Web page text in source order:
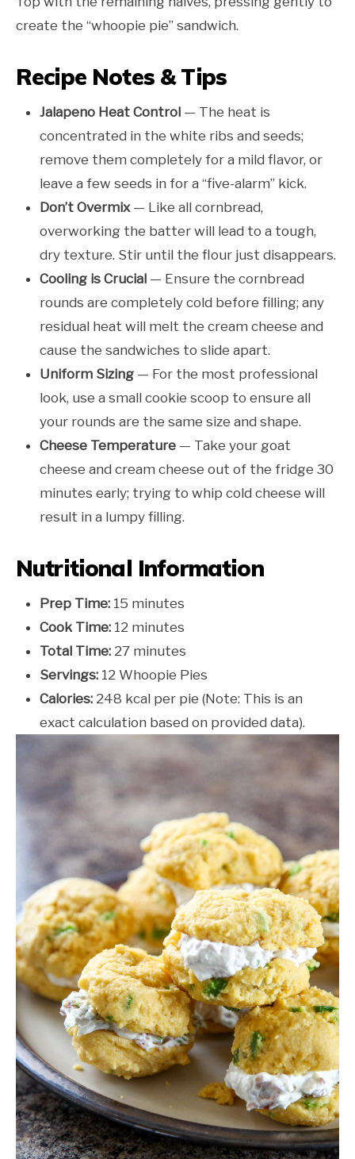
create the “whoopie pie” sandwich.
Recipe Notes & Tips
Jalapeno Heat Control — The heat is
concentrated in the white ribs and seeds;
remove them completely for a mild flavor, or
leave a few seeds in for a “five-alarm” kick.
Don’t Overmix— Like all cornbread,
overworking the batter will lead to a tough,
dry texture. Stir until the flour just disappears.
Cooling is Crucial — Ensure the cornbread
rounds are completely cold before filling; any
residual heat will melt the cream cheese and
cause the sandwiches to slide apart.
Uniform Sizing — For the most professional
look, use a small cookie scoop to ensure all
your rounds are the same size and shape.
Cheese Temperature — Take your goat
cheese and cream cheese out of the fridge 30
minutes early; trying to whip cold cheese will
result in a lumpy filling.
Nutritional Information
Prep Time: 15 minutes
Cook Time: 12 minutes
Total Time: 27 minutes
Servings: 12 Whoopie Pies
Calories: 248 kcal per pie (Note: This is an
exact calculation based on provided data).